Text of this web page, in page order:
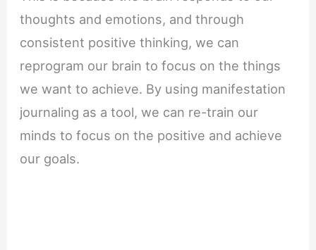
thoughts and emotions, and through
consistent positive thinking, we can
reprogram our brain to focus on the things
we want to achieve. By using manifestation
journaling as a tool, we can re-train our
minds to focus on the positive and achieve
our goals.